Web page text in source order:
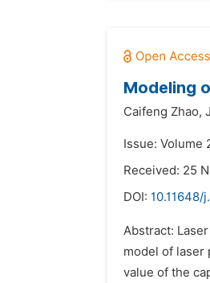
Modeling
Caifeng Zhao,
Issue: Volume
Received: 25
DOI: 10.11648/
Abstract:
model of laser
value of the